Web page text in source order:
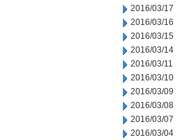
2016/03/17
2016/03/16
2016/03/15
2016/03/14
2016/03/11
2016/03/10
2016/03/09
2016/03/08
2016/03/07
2016/03/04